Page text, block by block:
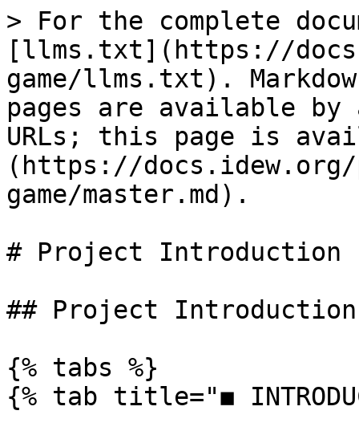
> For the complete
[llms.txt](https://
game/llms.txt).
pages are available by
URLs; this page is
(https://
game/master.md).
# Project Introduction
## Project Introduction
{% tabs %}
{% tab title="◼